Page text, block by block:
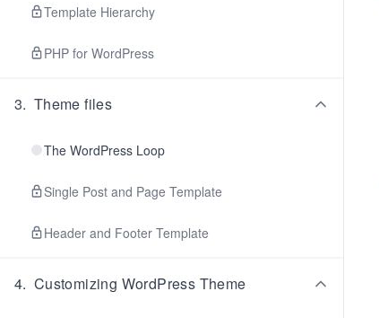
Template Hierarchy
PHP for WordPress
3. Theme files
The WordPress Loop
Single Post and Page Template
Header and Footer Template
4. Customizing WordPress Theme